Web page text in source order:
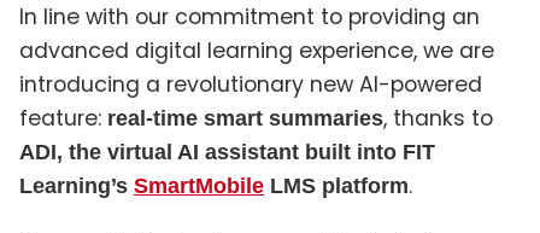
In line with our commitment to providing an
advanced digital learning experience, we are
introducing a revolutionary new AI-powered
feature: real-time smart summaries, thanks to
ADI, the virtual AI assistant built into FIT
Learning’s SmartMobile LMS platform.